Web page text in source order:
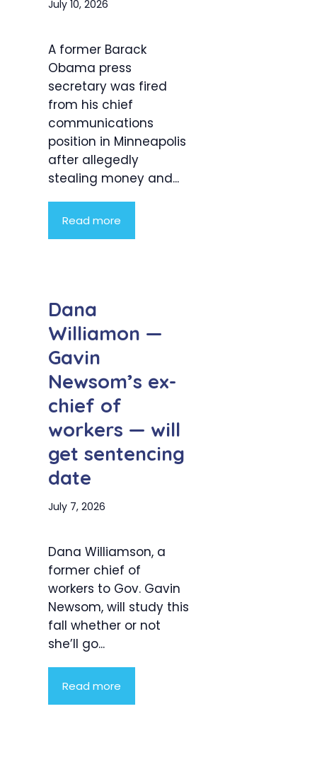
July 10, 2026
A former Barack
Obama press
secretary was fired
from his chief
communications
position in Minneapolis
after allegedly
stealing money and...
Read more
Dana
Williamon —
Gavin
Newsom’s ex-
chief of
workers — will
get sentencing
date
July 7, 2026
Dana Williamson, a
former chief of
workers to Gov. Gavin
Newsom, will study this
fall whether or not
she’ll go...
Read more